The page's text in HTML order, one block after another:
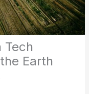
Tech
Earth